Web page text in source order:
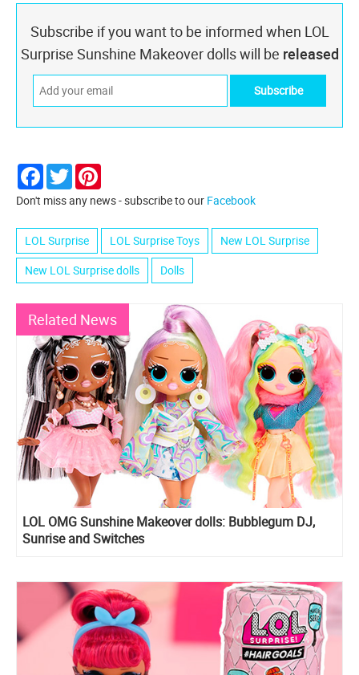
Subscribe if you want to be informed when LOL
Surprise Sunshine Makeover dolls will be released
Facebook
Twitter
Don't miss any news - subscribe to our Facebook
LOL Surprise LOL Surprise Toys
New LOL Surprise
New LOL Surprise dolls
Dolls
Related News
LOL OMG Sunshine Makeover dolls: Bubblegum DJ,
Sunrise and Switches